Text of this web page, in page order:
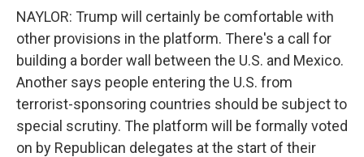
NAYLOR: Trump will certainly be comfortable with
other provisions in the platform. There's a call for
building a border wall between the U.S. and Mexico.
Another says people entering the U.S. from
terrorist-sponsoring countries should be subject to
special scrutiny. The platform will be formally voted
on by Republican delegates at the start of their